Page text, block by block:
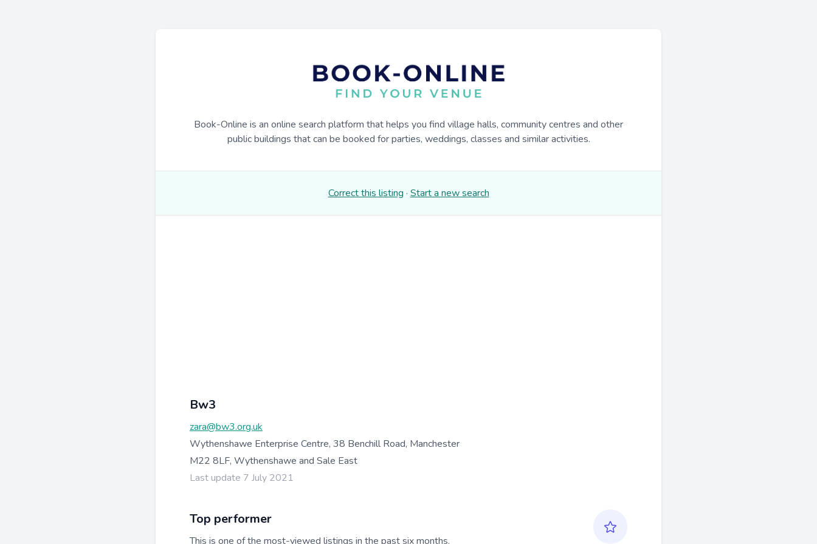
Book-Online is an online search platform that helps you find village halls, community centres and other
public buildings that can be booked for parties, weddings, classes and similar activities.
Correct this listing · Start a new search
Bw3
zara@bw3.org.uk
Wythenshawe Enterprise Centre, 38 Benchill Road, Manchester
M22 8LF, Wythenshawe and Sale East
Last update 7 July 2021
Top performer
This is one of the most-viewed listings in the past six months.